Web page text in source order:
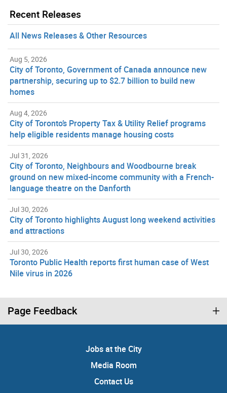
Recent Releases
All News Releases & Other Resources
Aug 5, 2026
City of Toronto, Government of Canada announce new
partnership, securing up to $2.7 billion to build new
homes
Aug 4, 2026
City of Toronto’s Property Tax & Utility Relief programs
help eligible residents manage housing costs
Jul 31, 2026
City of Toronto, Neighbours and Woodbourne break
ground on new mixed-income community with a French-
language theatre on the Danforth
Jul 30, 2026
City of Toronto highlights August long weekend activities
and attractions
Jul 30, 2026
Toronto Public Health reports first human case of West
Nile virus in 2026
Page Feedback
Jobs at the City
Media Room
Contact Us